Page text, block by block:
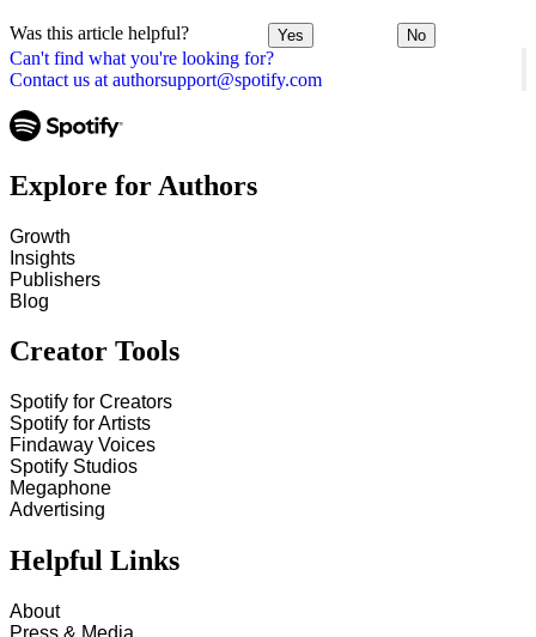
Can't find what you're looking for?
Contact us at authorsupport@spotify.com
Was this article helpful? Yes No
Explore for Authors
Growth
Insights
Publishers
Blog
Creator Tools
Spotify for Creators
Spotify for Artists
Findaway Voices
Spotify Studios
Megaphone
Advertising
Helpful Links
About